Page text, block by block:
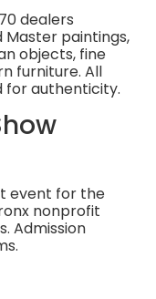
dealers
Master paintings,
objects, fine
furniture. All
for authenticity.
event for the
nonprofit
Admission